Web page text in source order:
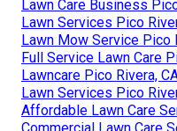
Lawn Care Business
Lawn Services Pico
Lawn Mow Service Pico
Full Service Lawn Care
Lawncare Pico Rivera,
Lawn Services Pico
Affordable Lawn Care